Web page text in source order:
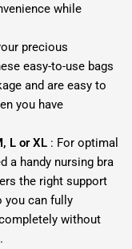
while
precious
easy-to-use bags
and are easy to
you have
L or XL : For optimal
a handy nursing bra
the right support
you can fully
without